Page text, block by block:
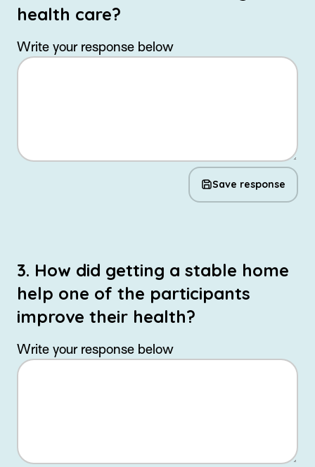
health care?
Write your response below
Save response
3. How did getting a stable home
help one of the participants
improve their health?
Write your response below